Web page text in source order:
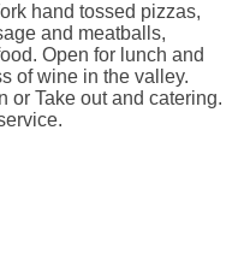
hand tossed pizzas,
and meatballs,
Open for lunch and
of wine in the valley.
or Take out and catering.